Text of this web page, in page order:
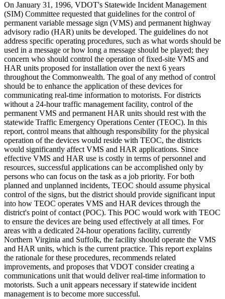
On January 31, 1996, VDOT's Statewide Incident Management
(SIM) Committee requested that guidelines for the control of
permanent variable message sign (VMS) and permanent highway
advisory radio (HAR) units be developed. The guidelines do not
address specific operating procedures, such as what words should be
used in a message or how long a message should be played; they
concern who should control the operation of fixed-site VMS and
HAR units proposed for installation over the next 6 years
throughout the Commonwealth. The goal of any method of control
should be to enhance the application of these devices for
communicating real-time information to motorists. For districts
without a 24-hour traffic management facility, control of the
permanent VMS and permanent HAR units should rest with the
statewide Traffic Emergency Operations Center (TEOC). In this
report, control means that although responsibility for the physical
operation of the devices would reside with TEOC, the districts
would significantly affect VMS and HAR applications. Since
effective VMS and HAR use is costly in terms of personnel and
resources, successful applications can be accomplished only by
persons who can focus on the task as a job priority. For both
planned and unplanned incidents, TEOC should assume physical
control of the signs, but the district should provide significant input
into how TEOC operates VMS and HAR devices through the
district's point of contact (POC). This POC would work with TEOC
to ensure the devices are being used effectively at all times. For
areas with a dedicated 24-hour operations facility, currently
Northern Virginia and Suffolk, the facility should operate the VMS
and HAR units, which is the current practice. This report explains
the rationale for these procedures, recommends related
improvements, and proposes that VDOT consider creating a
communications unit that would deliver real-time information to
motorists. Such a unit appears necessary if statewide incident
management is to become more successful.